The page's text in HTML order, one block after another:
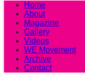
Home
About
Magazine
Gallery
Videos
WE Movement
Archive
Contact